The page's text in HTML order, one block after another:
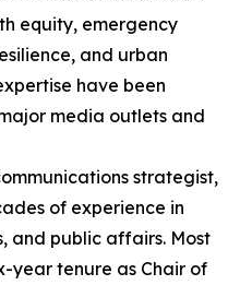
equity, emergency
and urban
have been
media outlets and
strategist,
of experience in
and public affairs. Most
year tenure as Chair of